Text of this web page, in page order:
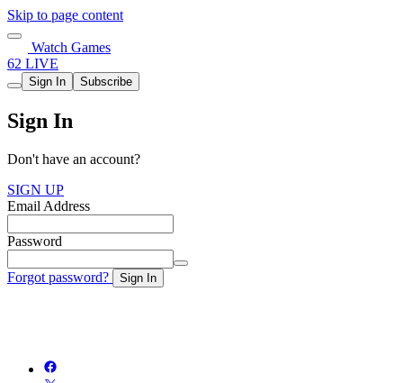
Skip to page content
Watch Games
62 LIVE
Sign In Subscribe
Sign In
Don't have an account?
SIGN UP
Email Address
Password
Forgot password? Sign In